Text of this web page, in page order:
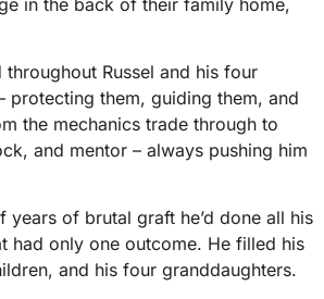
Russel and his four
protecting them, guiding them, and
the mechanics trade through to
and mentor – always pushing him
years of brutal graft he’d done all his
had only one outcome. He filled his
and his four granddaughters.